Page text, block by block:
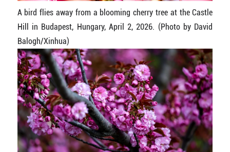
A bird flies away from a blooming cherry tree at the Castle
Hill in Budapest, Hungary, April 2, 2026. (Photo by David
Balogh/Xinhua)